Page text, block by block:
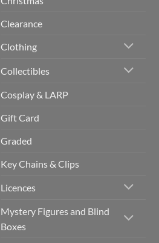
Clearance
Clothing
Collectibles
Cosplay & LARP
Gift Card
Graded
Key Chains & Clips
Licences
Mystery Figures and Blind
Boxes